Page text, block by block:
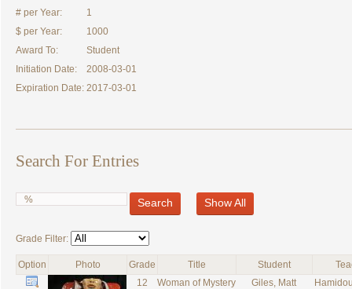
# per Year:
1
$ per Year:
1000
Award To:
Student
Initiation Date:
2008-03-01
Expiration Date: 2017-03-01
Search For Entries
Search Show All
Grade Filter:
Option Photo Grade Title Student
12
Woman of Mystery Giles, Matt